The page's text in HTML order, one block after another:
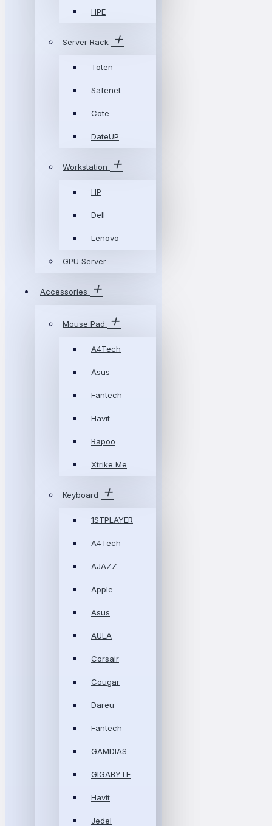
HPE
Server Rack
Toten
Safenet
Cote
DateUP
Workstation
HP
Dell
Lenovo
GPU Server
Accessories
Mouse Pad
A4Tech
Asus
Fantech
Havit
Rapoo
Xtrike Me
Keyboard
1STPLAYER
A4Tech
AJAZZ
Apple
Asus
AULA
Corsair
Cougar
Dareu
Fantech
GAMDIAS
GIGABYTE
Havit
Jedel